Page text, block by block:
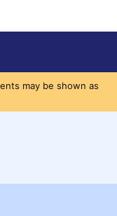
may be shown as